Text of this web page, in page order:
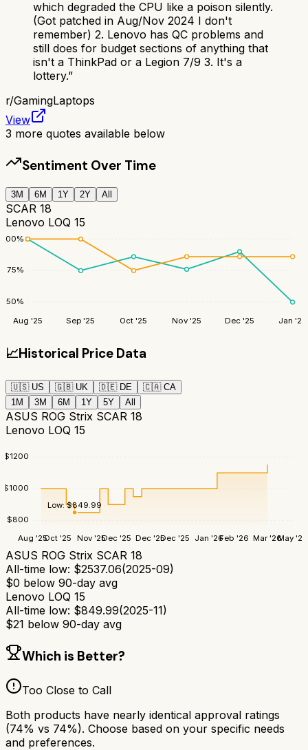
which degraded the CPU like a poison silently.
(Got patched in Aug/Nov 2024 I don't
remember) 2. Lenovo has QC problems and
still does for budget sections of anything that
isn't a ThinkPad or a Legion 7/9 3. It's a
lottery.”
r/GamingLaptops
View
3 more quotes available below
Sentiment Over Time
3M 6M 1Y 2Y All
SCAR 18
Lenovo LOQ 15
50%
75%
100%
Aug '25 Sep '25 Oct '25 Nov '25 Dec '25 Jan '26
📈Historical Price Data
🇺🇸 US 🇬🇧 UK 🇩🇪 DE 🇨🇦 CA
1M
3M 6M 1Y 5Y All
ASUS ROG Strix SCAR 18
Lenovo LOQ 15
$800
$1000
$1200
Aug '25Oct '25 Nov '25Dec '25 Dec '25Dec '25 Jan '26Feb '26 Mar '26May '26
Low:$849.99
ASUS ROG Strix SCAR 18
All-time low: $2537.06(2025-09)
$0 below 90-day avg
Lenovo LOQ 15
All-time low: $849.99(2025-11)
$21 below 90-day avg
Which is Better?
Too Close to Call
Both products have nearly identical approval ratings
(74% vs 74%). Choose based on your specific needs
and preferences.